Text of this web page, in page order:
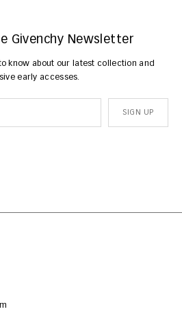
Givenchy Newsletter
early accesses.
SIGN UP